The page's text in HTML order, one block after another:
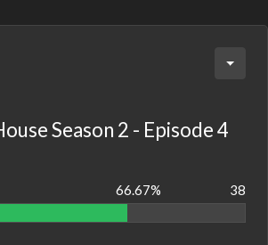
Season 2 - Episode 4
66.67% 38